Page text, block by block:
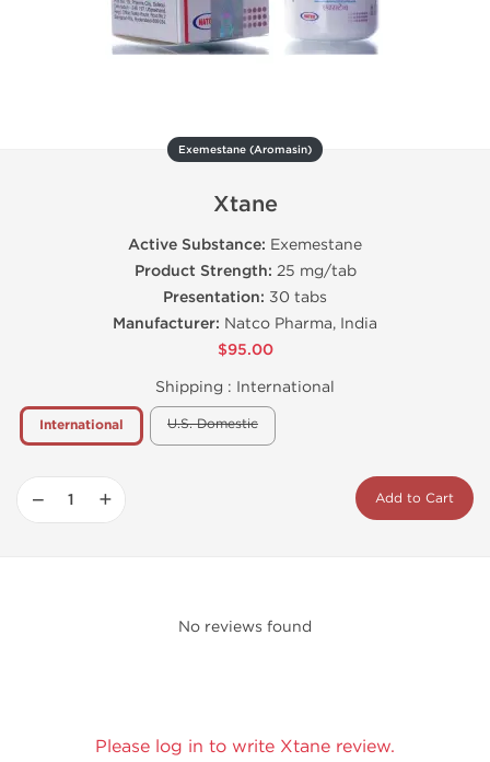
Exemestane (Aromasin)
Xtane
Active Substance: Exemestane
Product Strength: 25 mg/tab
Presentation: 30 tabs
Manufacturer: Natco Pharma, India
$95.00
Shipping : International
International U.S. Domestic
− + Add to Cart
No reviews found
Please log in to write Xtane review.